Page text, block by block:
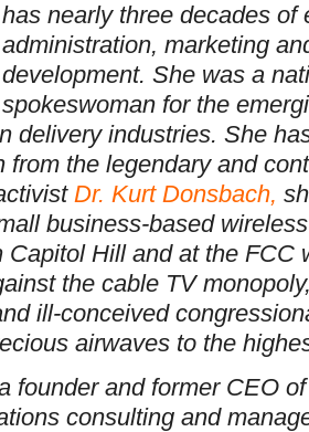
has nearly three decades of
administration, marketing
development. She was a
spokeswoman for the
delivery industries. She
from the legendary and
Dr. Kurt Donsbach,
business-based
Capitol Hill and at the FCC
the cable TV
ill-conceived
airwaves to the
founder and former CEO
consulting and